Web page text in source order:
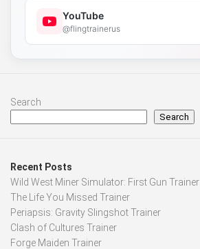
YouTube
@flingtrainerus
Search
Search
Recent Posts
Wild West Miner Simulator: First Gun Trainer
The Life You Missed Trainer
Periapsis: Gravity Slingshot Trainer
Clash of Cultures Trainer
Forge Maiden Trainer